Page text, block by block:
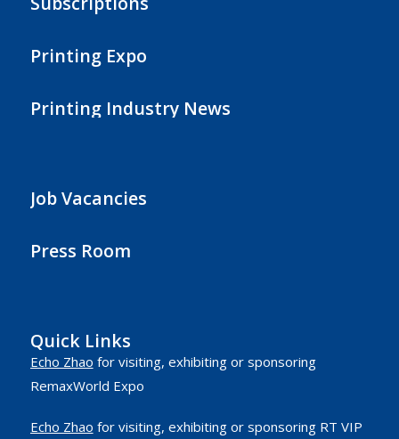
Printing Expo
Printing Industry News
Job Vacancies
Press Room
Quick Links
Echo Zhao for visiting, exhibiting or sponsoring
RemaxWorld Expo
Echo Zhao for visiting, exhibiting or sponsoring RT VIP